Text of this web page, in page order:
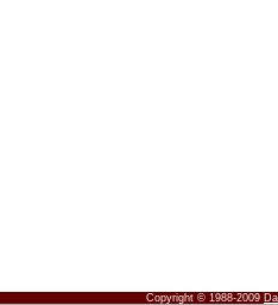
Copyright © 1988-2009